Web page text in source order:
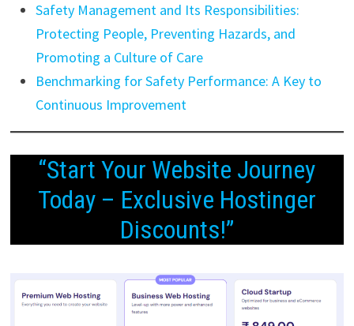
Safety Management and Its Responsibilities:
Protecting People, Preventing Hazards, and
Promoting a Culture of Care
Benchmarking for Safety Performance: A Key to
Continuous Improvement
“Start Your Website Journey
Today – Exclusive Hostinger
Discounts!”